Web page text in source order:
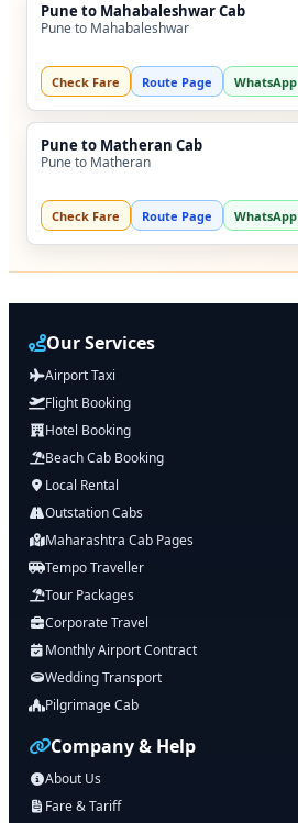
Pune to Mahabaleshwar Cab
Pune to Mahabaleshwar
Check Fare Route Page WhatsApp
Pune to Matheran Cab
Pune to Matheran
Check Fare Route Page WhatsApp
Our Services
Airport Taxi
Flight Booking
Hotel Booking
Beach Cab Booking
Local Rental
Outstation Cabs
Maharashtra Cab Pages
Tempo Traveller
Tour Packages
Corporate Travel
Monthly Airport Contract
Wedding Transport
Pilgrimage Cab
Company & Help
About Us
Fare & Tariff